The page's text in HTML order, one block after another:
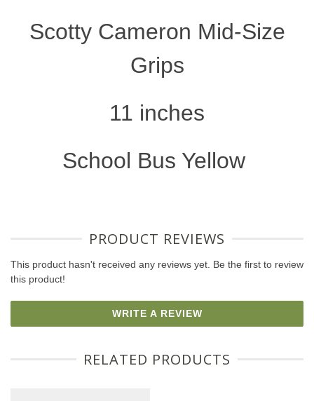
Scotty Cameron Mid-Size
Grips
11 inches
School Bus Yellow
PRODUCT REVIEWS
This product hasn't received any reviews yet. Be the first to review
this product!
WRITE A REVIEW
RELATED PRODUCTS